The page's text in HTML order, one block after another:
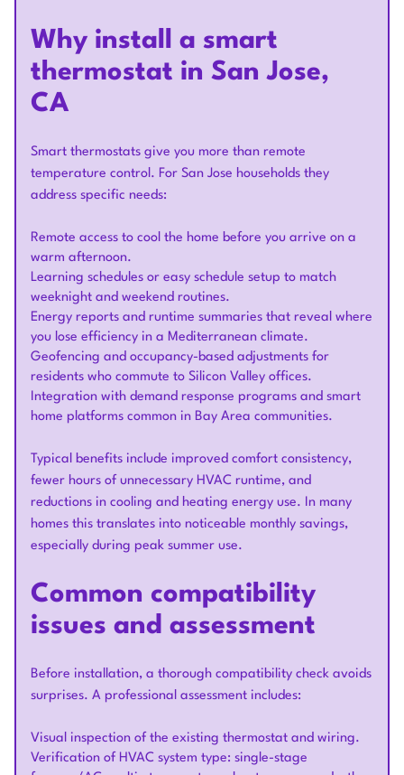
Why install a smart
thermostat in San Jose,
CA
Smart thermostats give you more than remote
temperature control. For San Jose households they
address specific needs:
Remote access to cool the home before you arrive on a
warm afternoon.
Learning schedules or easy schedule setup to match
weeknight and weekend routines.
Energy reports and runtime summaries that reveal where
you lose efficiency in a Mediterranean climate.
Geofencing and occupancy-based adjustments for
residents who commute to Silicon Valley offices.
Integration with demand response programs and smart
home platforms common in Bay Area communities.
Typical benefits include improved comfort consistency,
fewer hours of unnecessary HVAC runtime, and
reductions in cooling and heating energy use. In many
homes this translates into noticeable monthly savings,
especially during peak summer use.
Common compatibility
issues and assessment
Before installation, a thorough compatibility check avoids
surprises. A professional assessment includes:
Visual inspection of the existing thermostat and wiring.
Verification of HVAC system type: single-stage